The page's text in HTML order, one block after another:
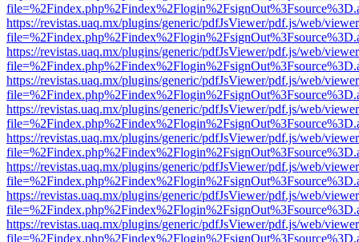
https://revistas.uaq.mx/plugins/generic/pdfJsViewer/pdf.js/web/
https://revistas.uaq.mx/plugins/generic/pdfJsViewer/pdf.js/web/
https://revistas.uaq.mx/plugins/generic/pdfJsViewer/pdf.js/web/
https://revistas.uaq.mx/plugins/generic/pdfJsViewer/pdf.js/web/
https://revistas.uaq.mx/plugins/generic/pdfJsViewer/pdf.js/web/
https://revistas.uaq.mx/plugins/generic/pdfJsViewer/pdf.js/web/
https://revistas.uaq.mx/plugins/generic/pdfJsViewer/pdf.js/web/
https://revistas.uaq.mx/plugins/generic/pdfJsViewer/pdf.js/web/